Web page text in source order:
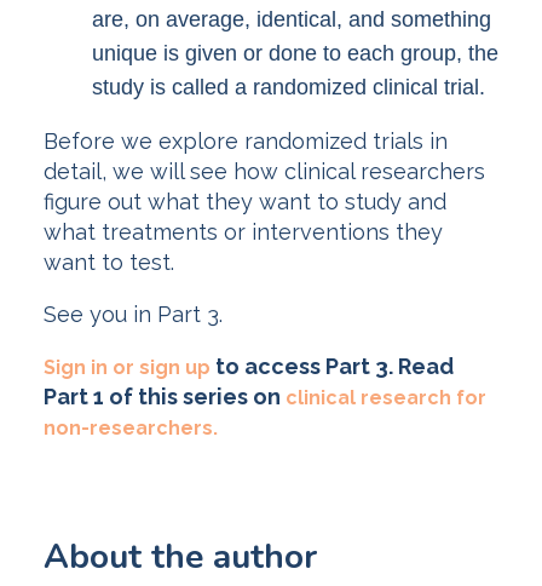
are, on average, identical, and something
unique is given or done to each group, the
study is called a randomized clinical trial.
Before we explore randomized trials in
detail, we will see how clinical researchers
figure out what they want to study and
what treatments or interventions they
want to test.
See you in Part 3.
Sign in or sign up to access Part 3. Read
Part 1 of this series on clinical research for
non-researchers.
About the author